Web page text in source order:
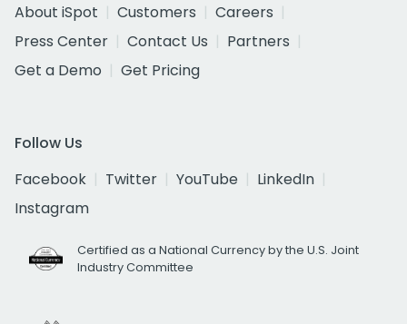
About iSpot
Customers
Careers
Press Center
Contact Us
Partners
Get a Demo
Get Pricing
Follow Us
Facebook
Twitter YouTube
LinkedIn
Instagram
Certified as a National Currency by the U.S. Joint
Industry Committee